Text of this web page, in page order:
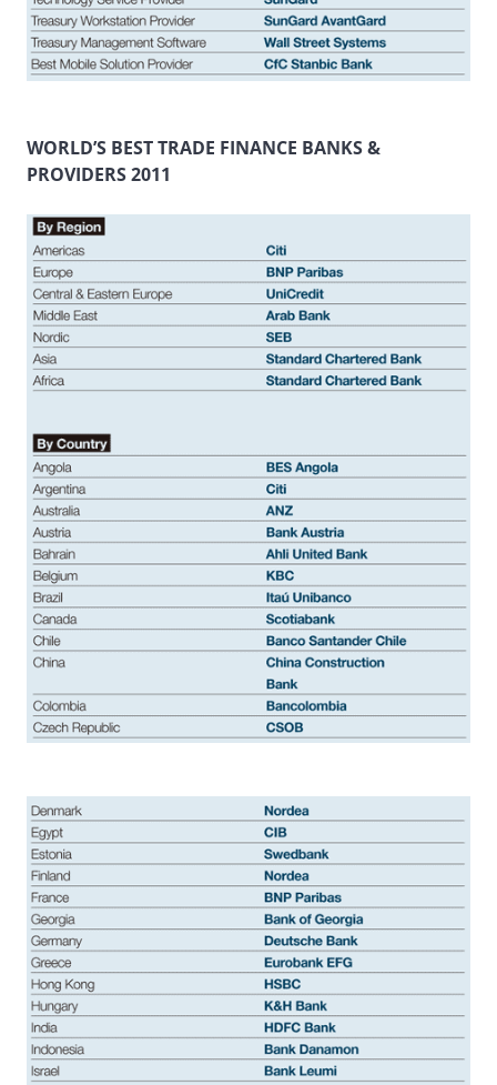
WORLD’S BEST TRADE FINANCE BANKS &
PROVIDERS 2011